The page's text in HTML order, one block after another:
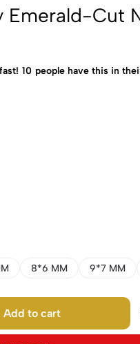
Emerald-Cut
10 people have this in
8*6 MM 9*7 MM
Add to cart